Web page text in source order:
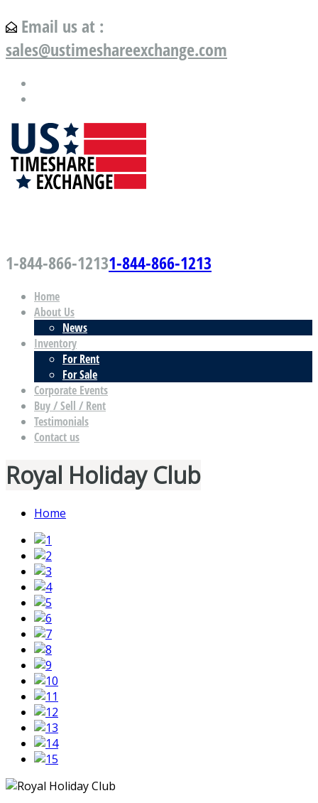
Email us at :
sales@ustimeshareexchange.com
1-844-866-12131-844-866-1213
Home
About Us
News
Inventory
For Rent
For Sale
Corporate Events
Buy / Sell / Rent
Testimonials
Contact us
Royal Holiday Club
Home